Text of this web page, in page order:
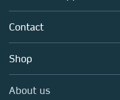
Policies
About us
Careers
Media Centre
Contact
Shop
About us